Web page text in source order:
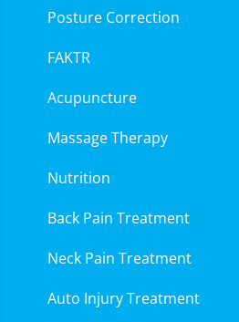
Posture Correction
FAKTR
Acupuncture
Massage Therapy
Nutrition
Back Pain Treatment
Neck Pain Treatment
Auto Injury Treatment